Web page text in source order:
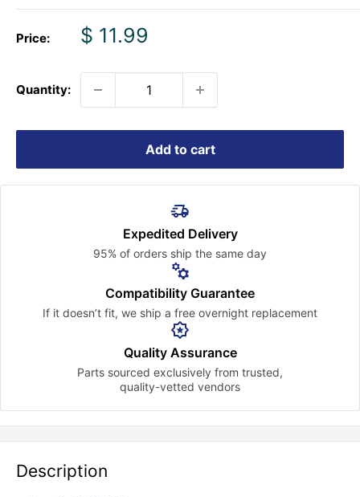
Price:
Sale
$ 11.99
Quantity:
Add to cart
Expedited Delivery
95% of orders ship the same day
Compatibility Guarantee
If it doesn’t fit, we ship a free overnight replacement
Quality Assurance
Parts sourced exclusively from trusted,
quality-vetted vendors
Description